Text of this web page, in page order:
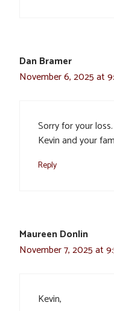
Dan Bramer
November 6, 2025 at
Sorry for your
Kevin and your
Reply
Maureen Donlin
November 7, 2025 at
Kevin,